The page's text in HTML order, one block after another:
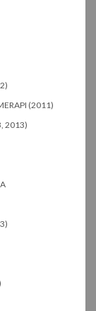
(2011)
2013)